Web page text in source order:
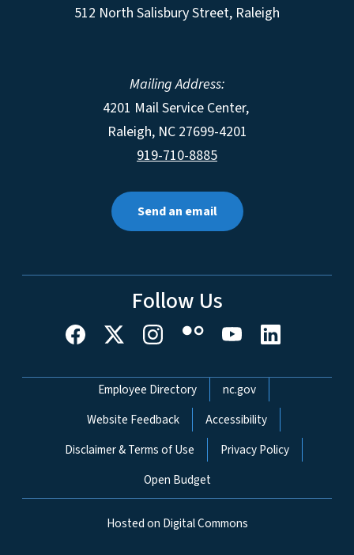
512 North Salisbury Street, Raleigh
Mailing Address:
4201 Mail Service Center,
Raleigh, NC 27699-4201
919-710-8885
Send an email
Follow Us
Network Menu
Employee Directory
nc.gov
Website Feedback
Accessibility
Disclaimer & Terms of Use
Privacy Policy
Open Budget
Hosted on Digital Commons